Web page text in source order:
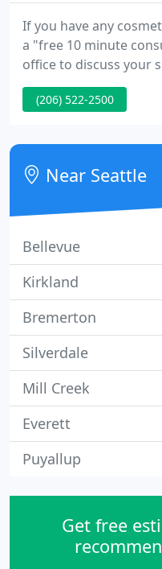
If you have any
a "free 10 minute
office to discuss your
the first thing people
are an important
involving the orbital
the eye.
(206) 522-2500
Near Seattle
Bellevue
Kirkland
Bremerton
Silverdale
Mill Creek
Everett
Puyallup
Get free